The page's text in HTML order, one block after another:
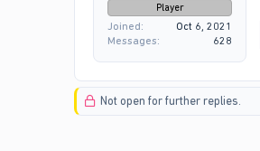
Player
Joined
Oct 6, 2021
Messages
628
Not open for further replies.